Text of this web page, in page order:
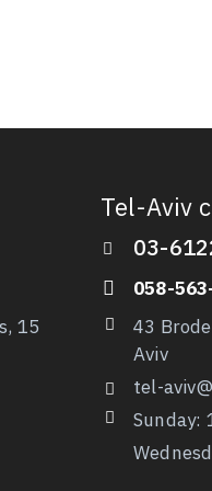
15
Tel-Aviv
03-
058-
43
Aviv
tel-
Sunday: